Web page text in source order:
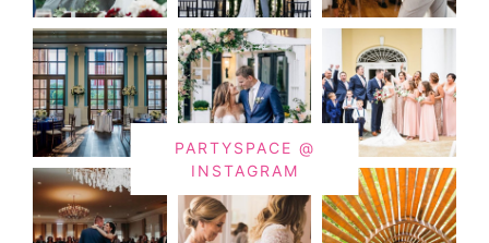
PARTYSPACE @
INSTAGRAM